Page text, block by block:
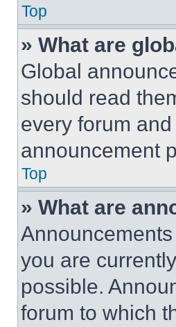
Top
» What are
Global
should read
every forum
announcement
Top
» What are
you are
possible.
forum to which